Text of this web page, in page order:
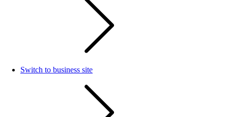
Switch to business site